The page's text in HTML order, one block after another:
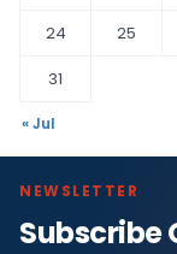
24
25
31
« Jul
NEWSLETTER
Subscribe